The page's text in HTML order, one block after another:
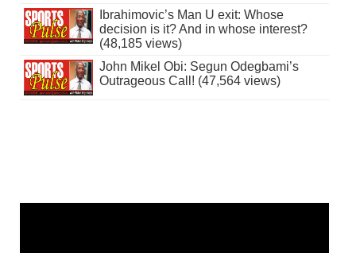
Ibrahimovic’s Man U exit: Whose
decision is it? And in whose interest?
(48,185 views)
John Mikel Obi: Segun Odegbami’s
Outrageous Call! (47,564 views)